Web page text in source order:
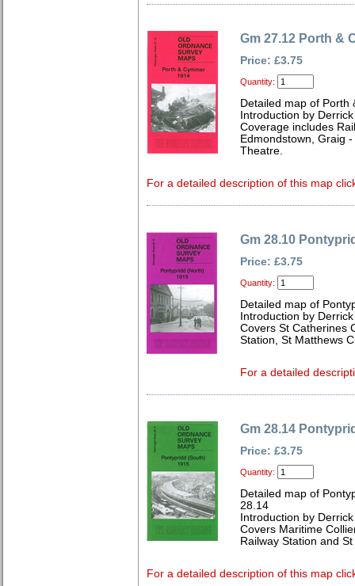
Gm 27.12 Porth &
Price: £3.75
Quantity:
Detailed map of Porth
Introduction by
Coverage includes
Edmondstown, Graig
Theatre.
For a detailed description of this map
Gm 28.10
Price: £3.75
Quantity:
Detailed map of
Introduction by
Covers St Catherines
Station, St Matthews
For a detailed
Gm 28.14
Price: £3.75
Quantity:
Detailed map of
28.14
Introduction by
Covers Maritime
Railway Station and
For a detailed description of this map